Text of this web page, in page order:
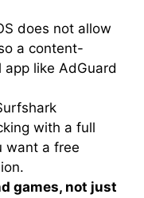
does not allow
a content-
like AdGuard
with a full
want a free
games, not just